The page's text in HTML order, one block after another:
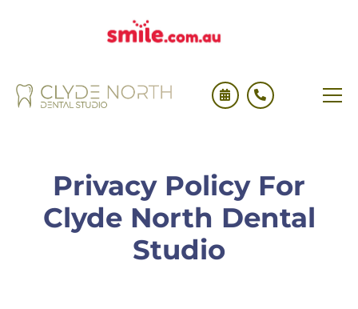
Privacy Policy For
Clyde North Dental
Studio